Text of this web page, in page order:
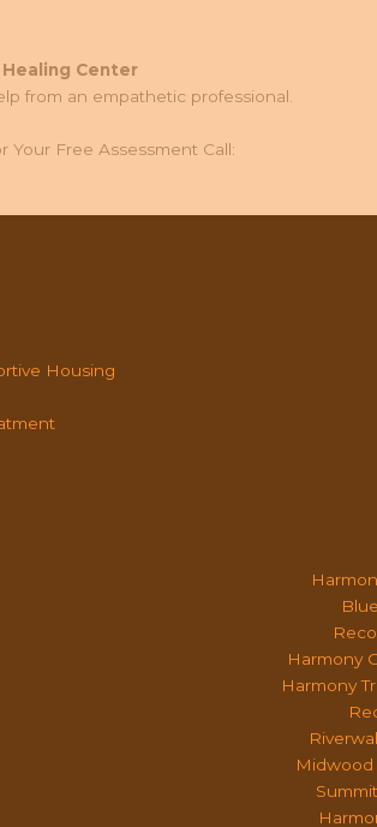
Center
from an empathetic professional.
Your Free Assessment Call:
Housing
Harmony
Harmony